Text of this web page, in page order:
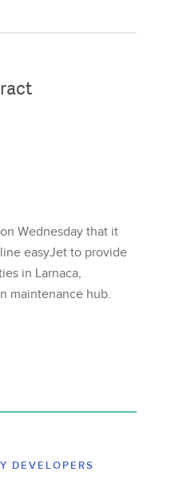
Wednesday that it
easyJet to provide
in Larnaca,
maintenance hub.
DEVELOPERS